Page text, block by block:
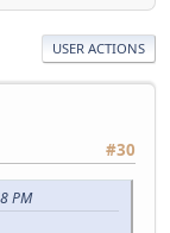
USER ACTIONS
#30
PM